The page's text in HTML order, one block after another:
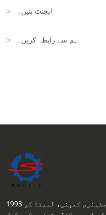
ایجنٹ بنیں۔
ہم سے رابطہ کریں۔
1993 میں قائم ہوئی، ہینن شولی پیکنگ مشینری کمپنی، لمیٹڈ کو